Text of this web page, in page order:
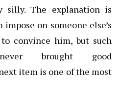
silly. The explanation is
on someone else’s
convince him, but such
brought good
item is one of the most